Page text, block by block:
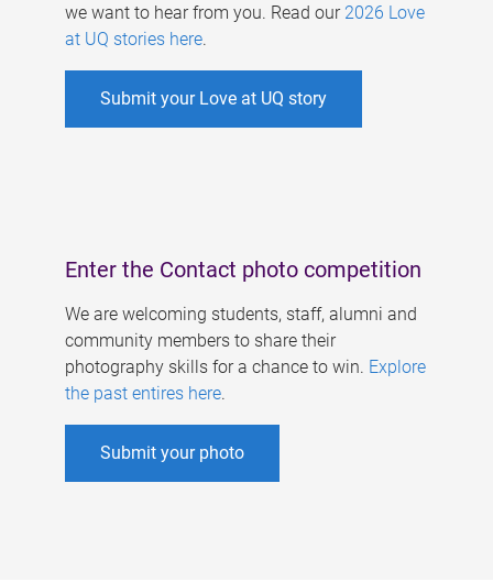
we want to hear from you. Read our 2026 Love
at UQ stories here.
Submit your Love at UQ story
Enter the Contact photo competition
We are welcoming students, staff, alumni and
community members to share their
photography skills for a chance to win. Explore
the past entires here.
Submit your photo